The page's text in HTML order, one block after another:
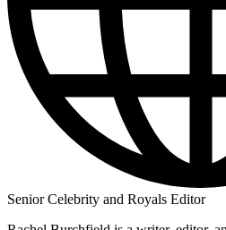
Senior Celebrity and Royals Editor